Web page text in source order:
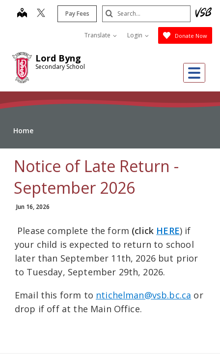
Lord Byng
Secondary School
map Pay Fees
Translate Login Donate Now
Search
Submit
Home
Notice of Late Return -
September 2026
Jun 16, 2026
Please complete the form (click HERE) if
your child is expected to return to school
later than September 11th, 2026 but prior
to Tuesday, September 29th, 2026.
Email this form to ntichelman@vsb.bc.ca or
drop if off at the Main Office.